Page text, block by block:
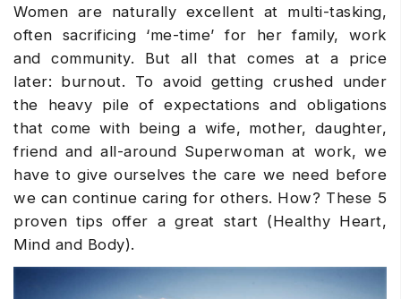
Women are naturally excellent at multi-tasking,
often sacrificing ‘me-time’ for her family, work
and community. But all that comes at a price
later: burnout. To avoid getting crushed under
the heavy pile of expectations and obligations
that come with being a wife, mother, daughter,
friend and all-around Superwoman at work, we
have to give ourselves the care we need before
we can continue caring for others. How? These 5
proven tips offer a great start (Healthy Heart,
Mind and Body).